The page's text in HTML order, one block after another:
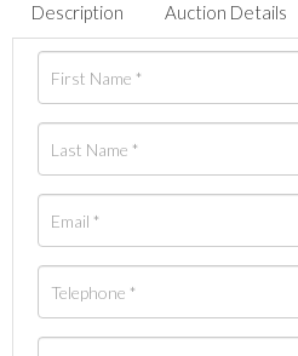
Description Auction Details